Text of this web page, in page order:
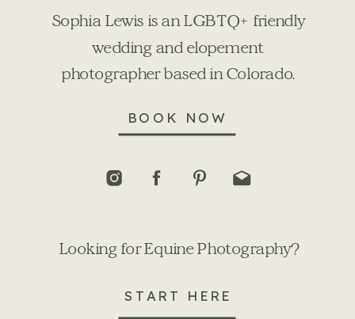
START HERE
BOOK NOW
Sophia Lewis is an LGBTQ+ friendly
wedding and elopement
photographer based in Colorado.
Looking for Equine Photography?